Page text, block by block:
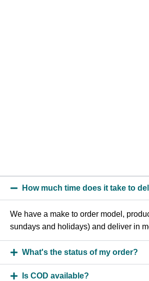
How much time does it take to
We have a make to order model,
sundays and holidays) and deliver in
What's the status of my order?
Is COD available?